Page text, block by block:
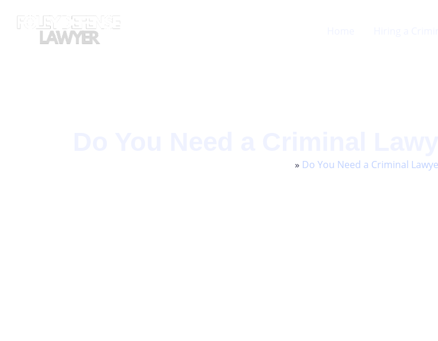
» Do You Need a Criminal